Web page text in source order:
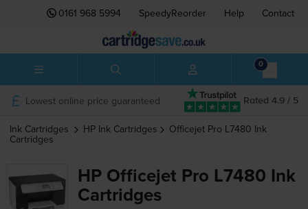
0161 968 5994 SpeedyReorder Help Contact
0
Rated 4.9 / 5
Lowest online price guaranteed
Ink Cartridges HP Ink Cartridges Officejet Pro L7480 Ink
Cartridges
HP Officejet Pro L7480 Ink
Cartridges